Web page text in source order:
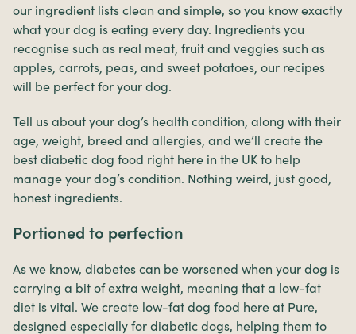
our ingredient lists clean and simple, so you know exactly
what your dog is eating every day. Ingredients you
recognise such as real meat, fruit and veggies such as
apples, carrots, peas, and sweet potatoes, our recipes
will be perfect for your dog.
Tell us about your dog’s health condition, along with their
age, weight, breed and allergies, and we’ll create the
best diabetic dog food right here in the UK to help
manage your dog’s condition. Nothing weird, just good,
honest ingredients.
Portioned to perfection
As we know, diabetes can be worsened when your dog is
carrying a bit of extra weight, meaning that a low-fat
diet is vital. We create low-fat dog food here at Pure,
designed especially for diabetic dogs, helping them to